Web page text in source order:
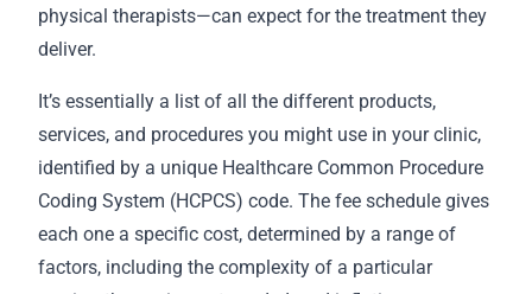
physical therapists—can expect for the treatment they
deliver.
It’s essentially a list of all the different products,
services, and procedures you might use in your clinic,
identified by a unique Healthcare Common Procedure
Coding System (HCPCS) code. The fee schedule gives
each one a specific cost, determined by a range of
factors, including the complexity of a particular